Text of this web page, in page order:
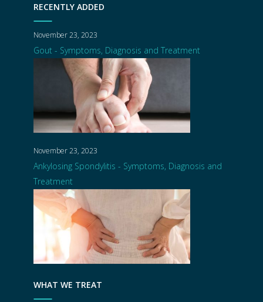
RECENTLY ADDED
November 23, 2023
Gout - Symptoms, Diagnosis and Treatment
November 23, 2023
Ankylosing Spondylitis - Symptoms, Diagnosis and
Treatment
WHAT WE TREAT